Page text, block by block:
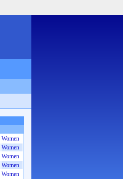
Women
Women
Women
Women
Women